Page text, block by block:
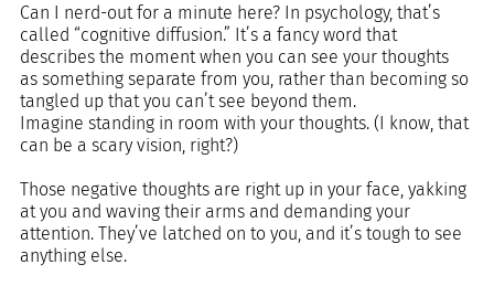
Can I nerd-out for a minute here? In psychology, that’s
called “cognitive diffusion.” It’s a fancy word that
describes the moment when you can see your thoughts
as something separate from you, rather than becoming so
tangled up that you can’t see beyond them.
Imagine standing in room with your thoughts. (I know, that
can be a scary vision, right?)
Those negative thoughts are right up in your face, yakking
at you and waving their arms and demanding your
attention. They’ve latched on to you, and it’s tough to see
anything else.